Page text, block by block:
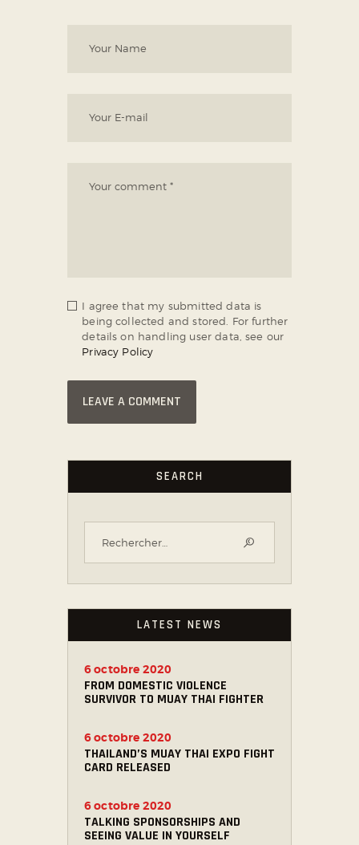
I agree that my submitted data is
being collected and stored. For further
details on handling user data, see our
Privacy Policy
SEARCH
LATEST NEWS
FROM DOMESTIC VIOLENCE
SURVIVOR TO MUAY THAI FIGHTER
6 octobre 2020
THAILAND’S MUAY THAI EXPO FIGHT
CARD RELEASED
6 octobre 2020
TALKING SPONSORSHIPS AND
SEEING VALUE IN YOURSELF
6 octobre 2020